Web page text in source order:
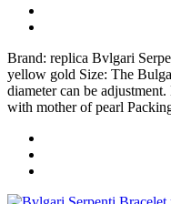
Brand: replica Bvlgari
yellow gold Size: The
diameter can be
with mother of pearl